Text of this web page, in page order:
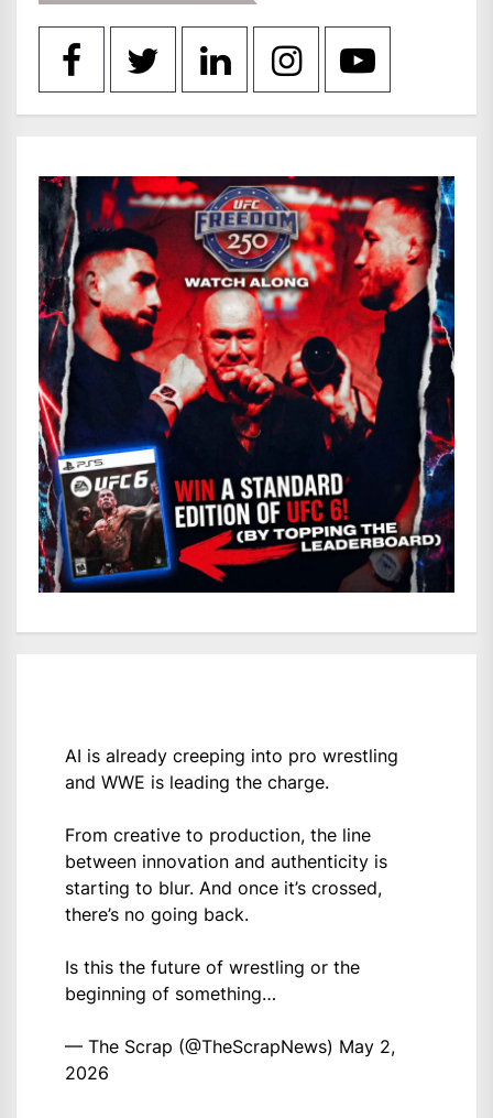
AI is already creeping into pro wrestling
and WWE is leading the charge.
From creative to production, the line
between innovation and authenticity is
starting to blur. And once it’s crossed,
there’s no going back.
Is this the future of wrestling or the
beginning of something…
— The Scrap (@TheScrapNews) May 2,
2026